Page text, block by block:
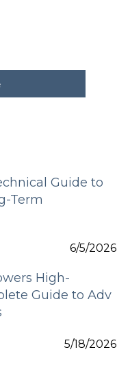
Guide to
Term
6/5/2026
High-
Guide to Adv
5/18/2026